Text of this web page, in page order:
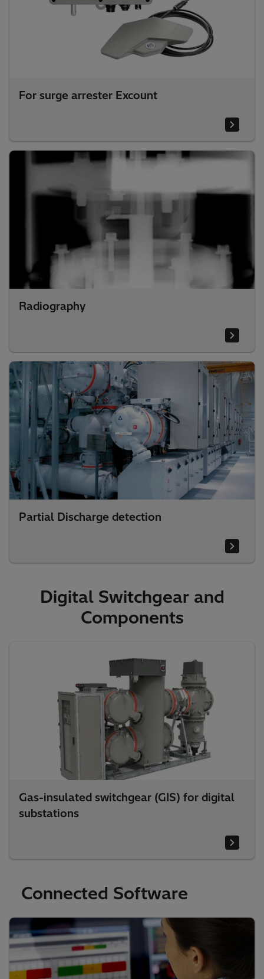
For surge arrester Excount
Radiography
Partial Discharge detection
Digital Switchgear and
Components
Gas-insulated switchgear (GIS) for digital
substations
Connected Software